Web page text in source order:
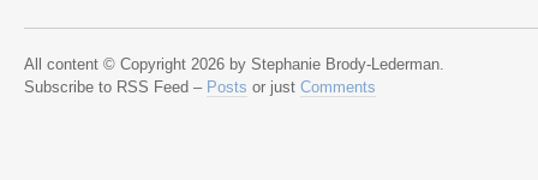
All content © Copyright 2026 by Stephanie Brody-Lederman.
Subscribe to RSS Feed – Posts or just Comments